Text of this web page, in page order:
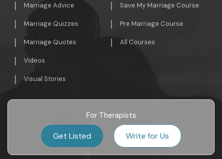
Marriage Advice
Marriage Quizzes
Marriage Quotes
Videos
Visual Stories
Save My Marriage Course
Pre Marriage Course
All Courses
For Therapists
Get Listed Write for Us